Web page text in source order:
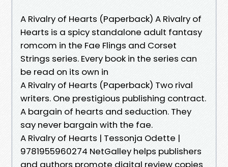
A Rivalry of Hearts (Paperback) A Rivalry of
Hearts is a spicy standalone adult fantasy
romcom in the Fae Flings and Corset
Strings series. Every book in the series can
be read on its own in
A Rivalry of Hearts (Paperback) Two rival
writers. One prestigious publishing contract.
A bargain of hearts and seduction. They
say never bargain with the fae.
A Rivalry of Hearts | Tessonja Odette |
9781955960274 NetGalley helps publishers
and authors promote digital review copies